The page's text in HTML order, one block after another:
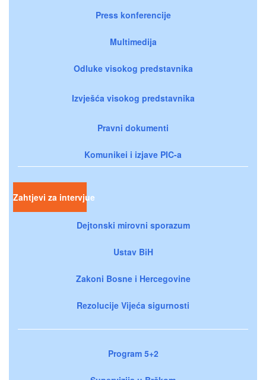
Press konferencije
Multimedija
Odluke visokog predstavnika
Izvješća visokog predstavnika
Pravni dokumenti
Komunikei i izjave PIC-a
Zahtjevi za intervjue
Dejtonski mirovni sporazum
Ustav BiH
Zakoni Bosne i Hercegovine
Rezolucije Vijeća sigurnosti
Program 5+2